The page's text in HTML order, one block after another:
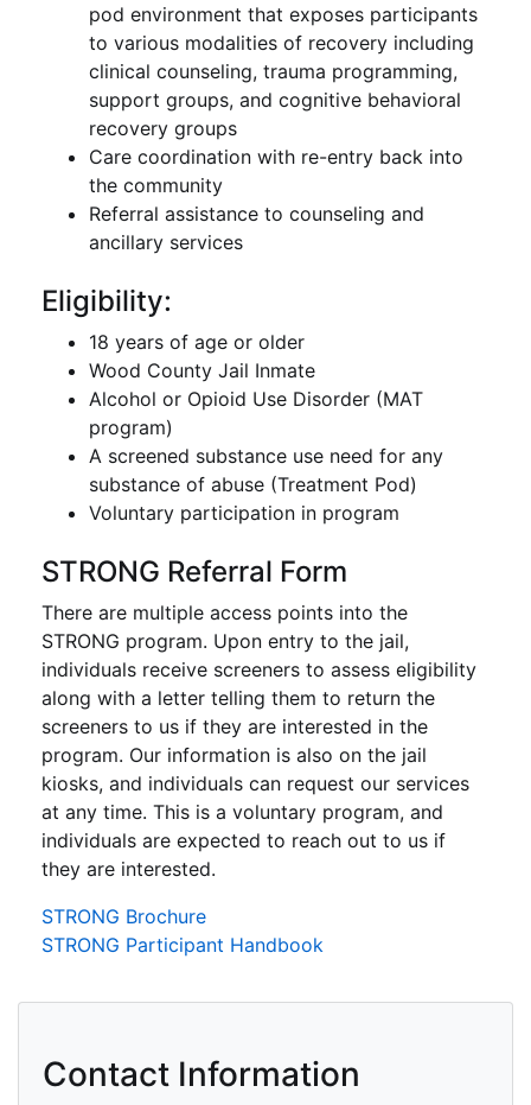
pod environment that exposes participants
to various modalities of recovery including
clinical counseling, trauma programming,
support groups, and cognitive behavioral
recovery groups
Care coordination with re-entry back into
the community
Referral assistance to counseling and
ancillary services
Eligibility:
18 years of age or older
Wood County Jail Inmate
Alcohol or Opioid Use Disorder (MAT
program)
A screened substance use need for any
substance of abuse (Treatment Pod)
Voluntary participation in program
STRONG Referral Form
There are multiple access points into the
STRONG program. Upon entry to the jail,
individuals receive screeners to assess eligibility
along with a letter telling them to return the
screeners to us if they are interested in the
program. Our information is also on the jail
kiosks, and individuals can request our services
at any time. This is a voluntary program, and
individuals are expected to reach out to us if
they are interested.
STRONG Brochure
STRONG Participant Handbook
Contact Information